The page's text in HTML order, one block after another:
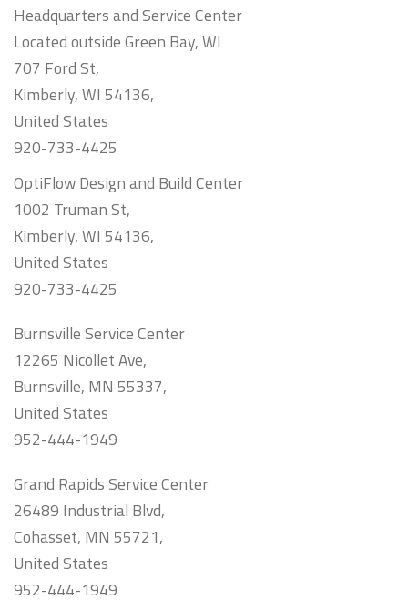
Headquarters and Service Center
Located outside Green Bay, WI
707 Ford St,
Kimberly, WI 54136,
United States
920-733-4425
OptiFlow Design and Build Center
1002 Truman St,
Kimberly, WI 54136,
United States
920-733-4425
Burnsville Service Center
12265 Nicollet Ave,
Burnsville, MN 55337,
United States
952-444-1949
Grand Rapids Service Center
26489 Industrial Blvd,
Cohasset, MN 55721,
United States
952-444-1949